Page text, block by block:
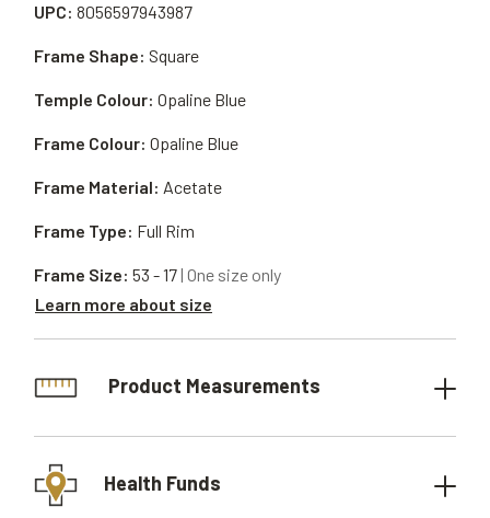
UPC: 8056597943987
Frame Material: Acetate
Frame Shape: Square
Frame Type: Full Rim
Temple Colour: Opaline Blue
Frame Size: 53 - 17| One size only
Learn more about size
Frame Colour: Opaline Blue
Product Measurements
Health Funds